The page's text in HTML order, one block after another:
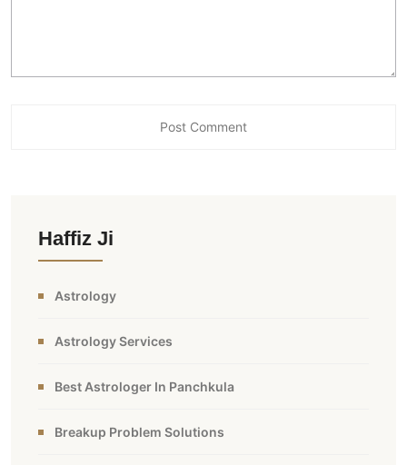
Haffiz Ji
Astrology
Astrology Services
Best Astrologer In Panchkula
Breakup Problem Solutions